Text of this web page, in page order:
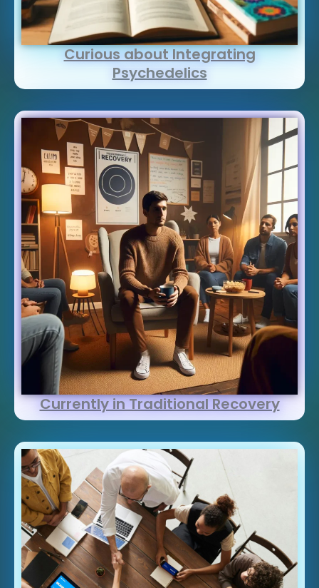
Curious about Integrating
Psychedelics
Currently in Traditional Recovery